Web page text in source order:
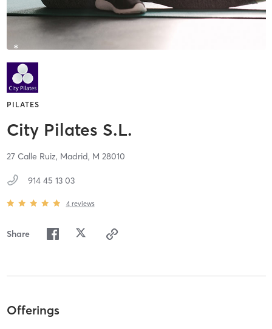
PILATES
City Pilates S.L.
27 Calle Ruiz, Madrid, M 28010
914 45 13 03
4 reviews
Share
Offerings